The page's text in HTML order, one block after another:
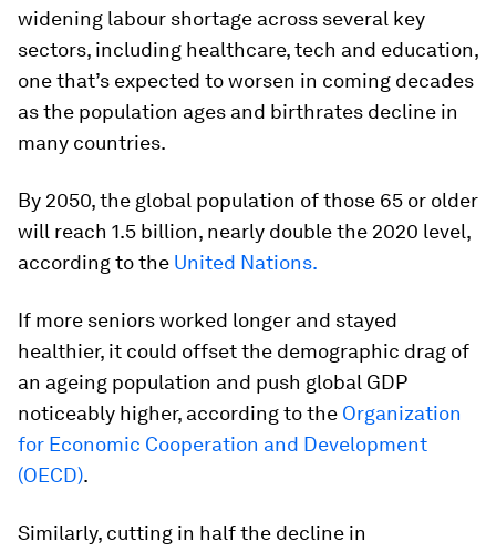
widening labour shortage across several key
sectors, including healthcare, tech and education,
one that’s expected to worsen in coming decades
as the population ages and birthrates decline in
many countries.
By 2050, the global population of those 65 or older
will reach 1.5 billion, nearly double the 2020 level,
according to the United Nations.
If more seniors worked longer and stayed
healthier, it could offset the demographic drag of
an ageing population and push global GDP
noticeably higher, according to the Organization
for Economic Cooperation and Development
(OECD).
Similarly, cutting in half the decline in